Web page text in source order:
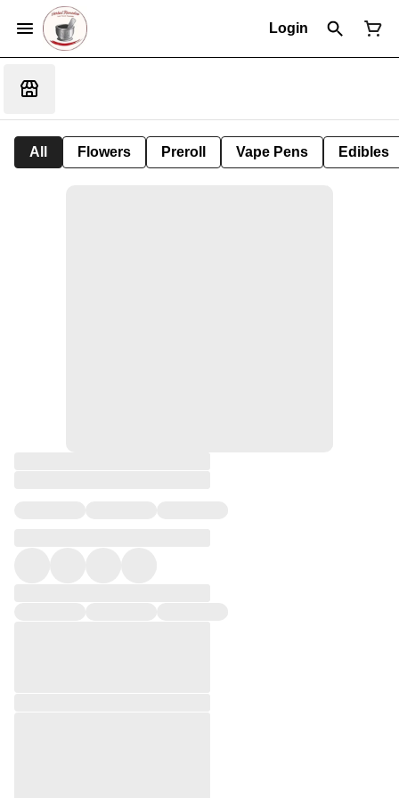
Login
All Flowers Preroll Vape Pens Edibles